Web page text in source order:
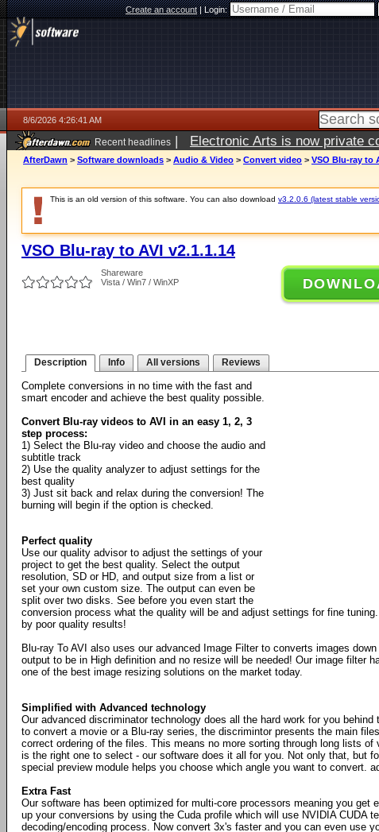
Create an account|Login:
8/6/2026 4:26:41 AM
Recent headlines | Electronic Arts is now private
AfterDawn > Software downloads > Audio & Video > Convert video > VSO Blu-ray to
This is an old version of this software. You can also download v3.2.0.6 (latest stable
VSO Blu-ray to AVI v2.1.1.14
Shareware
Vista / Win7 / WinXP
Description Info All versions Reviews
Complete conversions in no time with the fast and
smart encoder and achieve the best quality possible.
Convert Blu-ray videos to AVI in an easy 1, 2, 3
step process:
1) Select the Blu-ray video and choose the audio and
subtitle track
2) Use the quality analyzer to adjust settings for the
best quality
3) Just sit back and relax during the conversion! The
burning will begin if the option is checked.
Perfect quality
Use our quality advisor to adjust the settings of your
project to get the best quality. Select the output
resolution, SD or HD, and output size from a list or
set your own custom size. The output can even be
split over two disks. See before you even start the
conversion process what the quality will be and adjust settings for fine
by poor quality results!
Blu-ray To AVI also uses our advanced Image Filter to converts images
output to be in High definition and no resize will be needed! Our image filter
one of the best image resizing solutions on the market today.
Simplified with Advanced technology
Our advanced discriminator technology does all the hard work for you
to convert a movie or a Blu-ray series, the discrimintor presents the main
correct ordering of the files. This means no more sorting through long lists of
is the right one to select - our software does it all for you. Not only that, but
special preview module helps you choose which angle you want to convert.
Extra Fast
Our software has been optimized for multi-core processors meaning you get
up your conversions by using the Cuda profile which will use NVIDIA CUDA
decoding/encoding process. Now convert 3x's faster and you can even use